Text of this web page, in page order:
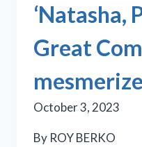
‘Natasha,
Great
October 3, 2023
By ROY BERKO